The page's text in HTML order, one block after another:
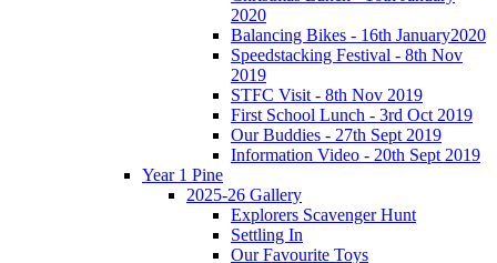
2020
Balancing Bikes - 16th January2020
Speedstacking Festival - 8th Nov
2019
STFC Visit - 8th Nov 2019
First School Lunch - 3rd Oct 2019
Our Buddies - 27th Sept 2019
Information Video - 20th Sept 2019
Year 1 Pine
2025-26 Gallery
Explorers Scavenger Hunt
Settling In
Our Favourite Toys